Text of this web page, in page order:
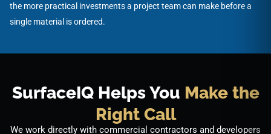
the more practical investments a project team can make before a
single material is ordered.
SurfaceIQ Helps You Make the
Right Call
We work directly with commercial contractors and developers